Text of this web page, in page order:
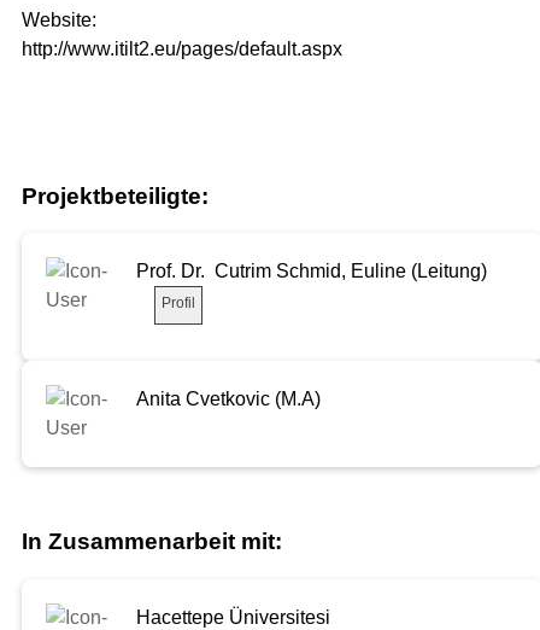
Website:
http://www.itilt2.eu/pages/default.aspx
Projektbeteiligte:
Prof. Dr. Cutrim Schmid, Euline (Leitung)
Profil
Anita Cvetkovic (M.A)
In Zusammenarbeit mit:
Hacettepe Üniversitesi